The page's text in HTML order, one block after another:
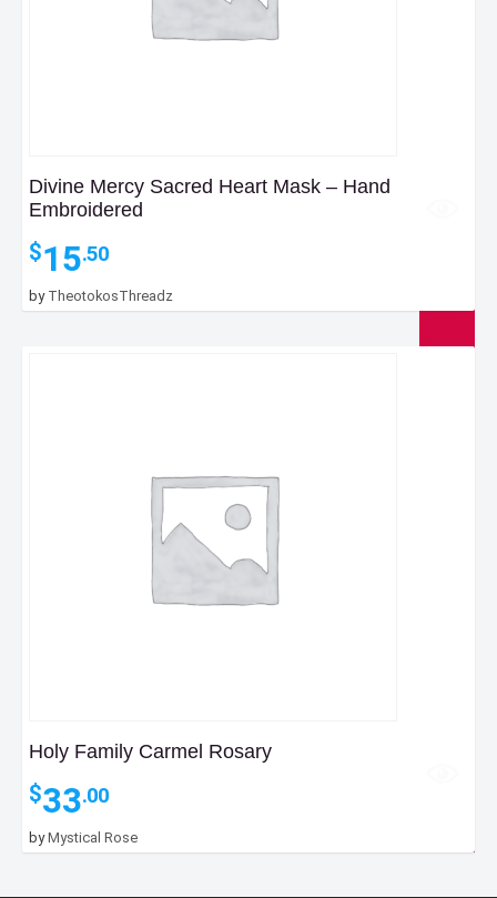
Divine Mercy Sacred Heart Mask – Hand
Embroidered
$15.50
by TheotokosThreadz
Holy Family Carmel Rosary
$33.00
byMystical Rose